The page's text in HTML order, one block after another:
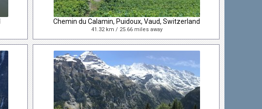
Chemin du Calamin, Puidoux, Vaud, Switzerland
41.32 km / 25.66 miles away